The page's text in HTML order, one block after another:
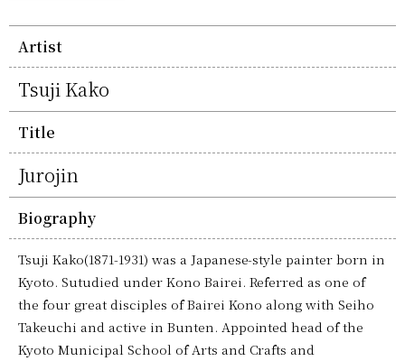
Artist
Tsuji Kako
Title
Jurojin
Biography
Tsuji Kako(1871-1931) was a Japanese-style painter born in
Kyoto. Sutudied under Kono Bairei. Referred as one of
the four great disciples of Bairei Kono along with Seiho
Takeuchi and active in Bunten. Appointed head of the
Kyoto Municipal School of Arts and Crafts and